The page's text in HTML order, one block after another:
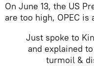
​On June 13, the US
are too high, OPEC
Just spoke to
and explained
turmoil &